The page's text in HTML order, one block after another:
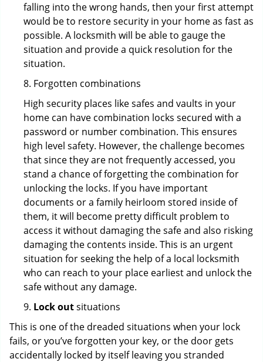
falling into the wrong hands, then your first attempt
would be to restore security in your home as fast as
possible. A locksmith will be able to gauge the
situation and provide a quick resolution for the
situation.
8. Forgotten combinations
High security places like safes and vaults in your
home can have combination locks secured with a
password or number combination. This ensures
high level safety. However, the challenge becomes
that since they are not frequently accessed, you
stand a chance of forgetting the combination for
unlocking the locks. If you have important
documents or a family heirloom stored inside of
them, it will become pretty difficult problem to
access it without damaging the safe and also risking
damaging the contents inside. This is an urgent
situation for seeking the help of a local locksmith
who can reach to your place earliest and unlock the
safe without any damage.
9. Lock outsituations
This is one of the dreaded situations when your lock
fails, or you’ve forgotten your key, or the door gets
accidentally locked by itself leaving you stranded